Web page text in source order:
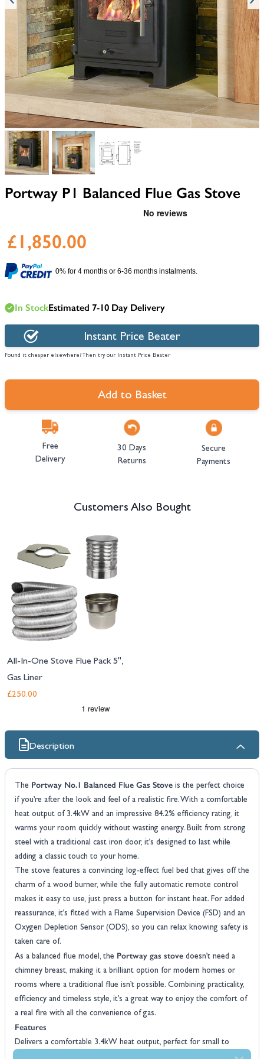
View larger imageView larger image
Portway P1 Balanced Flue Gas Stove
£1,850.00
0% for 4 months or 6-36 months instalments.
In StockEstimated 7-10 Day Delivery
Instant Price Beater
Found it cheaper elsewhere? Then try our Instant Price Beater
Add to Basket
Free
Delivery
30 Days
Returns
Secure
Payments
Customers Also Bought
All-In-One Stove Flue Pack 5",
Gas Liner
£250.00
Description
The Portway No.1 Balanced Flue Gas Stove is the perfect choice
if you’re after the look and feel of a realistic fire. With a comfortable
heat output of 3.4kW and an impressive 84.2% efficiency rating, it
warms your room quickly without wasting energy. Built from strong
steel with a traditional cast iron door, it’s designed to last while
adding a classic touch to your home.
The stove features a convincing log-effect fuel bed that gives off the
charm of a wood burner, while the fully automatic remote control
makes it easy to use, just press a button for instant heat. For added
reassurance, it’s fitted with a Flame Supervision Device (FSD) and an
Oxygen Depletion Sensor (ODS), so you can relax knowing safety is
taken care of.
As a balanced flue model, the Portway gas stove doesn’t need a
chimney breast, making it a brilliant option for modern homes or
rooms where a traditional flue isn’t possible. Combining practicality,
efficiency and timeless style, it’s a great way to enjoy the comfort of
a real fire with all the convenience of gas.
Features
Delivers a comfortable 3.4kW heat output, perfect for small to